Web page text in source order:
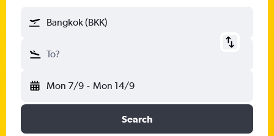
Bangkok (BKK)
To?
Mon 7/9 - Mon 14/9
Search